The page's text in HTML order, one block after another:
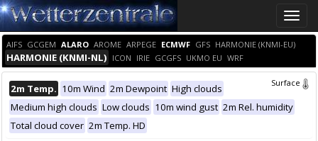
Toggle
AIFS GCGEM ALARO AROME ARPEGE ECMWF GFS HARMONIE (KNMI-EU)
HARMONIE (KNMI-NL) ICON IRIE GCGFS UKMO EU WRF
Surface
2m Temp. 10m Wind 2m Dewpoint High clouds
Medium high clouds Low clouds 10m wind gust 2m Rel. humidity
Total cloud cover 2m Temp. HD